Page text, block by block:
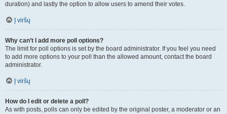
duration) and lastly the option to allow users to amend their votes.
Į viršų
Why can’t I add more poll options?
The limit for poll options is set by the board administrator. If you feel you need
to add more options to your poll than the allowed amount, contact the board
administrator.
Į viršų
How do I edit or delete a poll?
As with posts, polls can only be edited by the original poster, a moderator or an